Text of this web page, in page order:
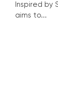
Inspired by
aims to...